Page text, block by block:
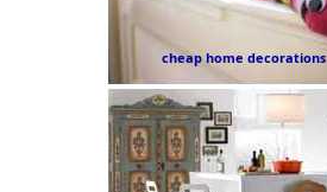
cheap home decorations